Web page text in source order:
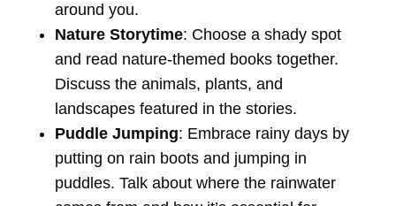
around you.
Nature Storytime: Choose a shady spot
and read nature-themed books together.
Discuss the animals, plants, and
landscapes featured in the stories.
Puddle Jumping: Embrace rainy days by
putting on rain boots and jumping in
puddles. Talk about where the rainwater